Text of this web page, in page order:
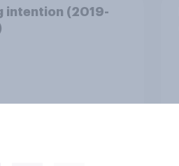
intention (2019-